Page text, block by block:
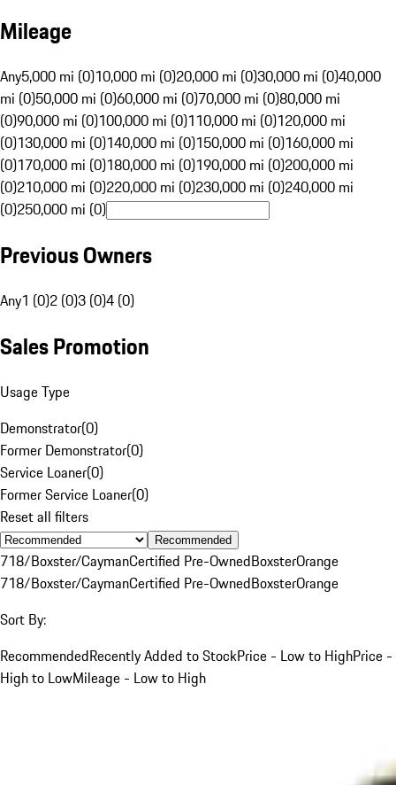
Mileage
Any5,000 mi (0)10,000 mi (0)20,000 mi (0)30,000 mi (0)40,000
mi (0)50,000 mi (0)60,000 mi (0)70,000 mi (0)80,000 mi
(0)90,000 mi (0)100,000 mi (0)110,000 mi (0)120,000 mi
(0)130,000 mi (0)140,000 mi (0)150,000 mi (0)160,000 mi
(0)170,000 mi (0)180,000 mi (0)190,000 mi (0)200,000 mi
(0)210,000 mi (0)220,000 mi (0)230,000 mi (0)240,000 mi
(0)250,000 mi (0)
Previous Owners
Any1 (0)2 (0)3 (0)4 (0)
Sales Promotion
Usage Type
Demonstrator(0)
Former Demonstrator(0)
Service Loaner(0)
Former Service Loaner(0)
Reset all filters
Recommended
718/Boxster/CaymanCertified Pre-OwnedBoxsterOrange
718/Boxster/CaymanCertified Pre-OwnedBoxsterOrange
Sort By:
RecommendedRecently Added to StockPrice - Low to HighPrice -
High to LowMileage - Low to High